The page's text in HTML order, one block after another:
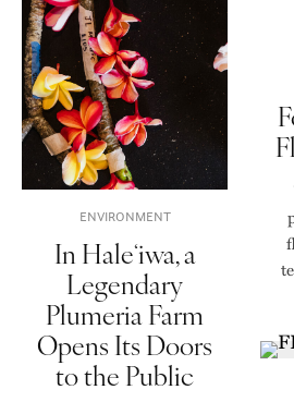
ENVIRONMENT
In Haleʻiwa, a
Legendary
Plumeria Farm
Opens Its Doors
to the Public